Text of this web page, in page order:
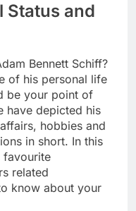
Status and
Bennett Schiff?
of his personal life
be your point of
have depicted his
hobbies and
in short. In this
favourite
related
know about your